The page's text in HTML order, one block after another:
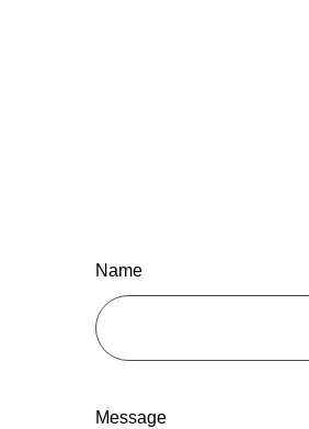
Name
Message